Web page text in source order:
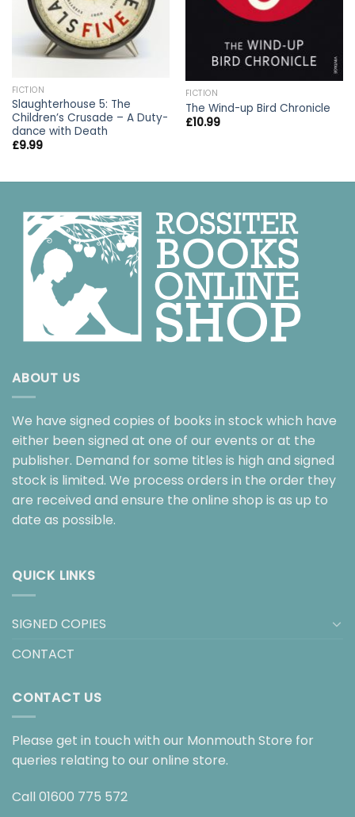
FICTION
Slaughterhouse 5: The
Children’s Crusade – A Duty-
dance with Death
£9.99
FICTION
The Wind-up Bird Chronicle
£10.99
ABOUT US
We have signed copies of books in stock which have
either been signed at one of our events or at the
publisher. Demand for some titles is high and signed
stock is limited. We process orders in the order they
are received and ensure the online shop is as up to
date as possible.
QUICK LINKS
SIGNED COPIES
CONTACT
CONTACT US
Please get in touch with our Monmouth Store for
queries relating to our online store.
Call 01600 775 572